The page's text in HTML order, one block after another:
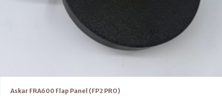
Askar FRA600 Flap Panel (FP2 PRO)